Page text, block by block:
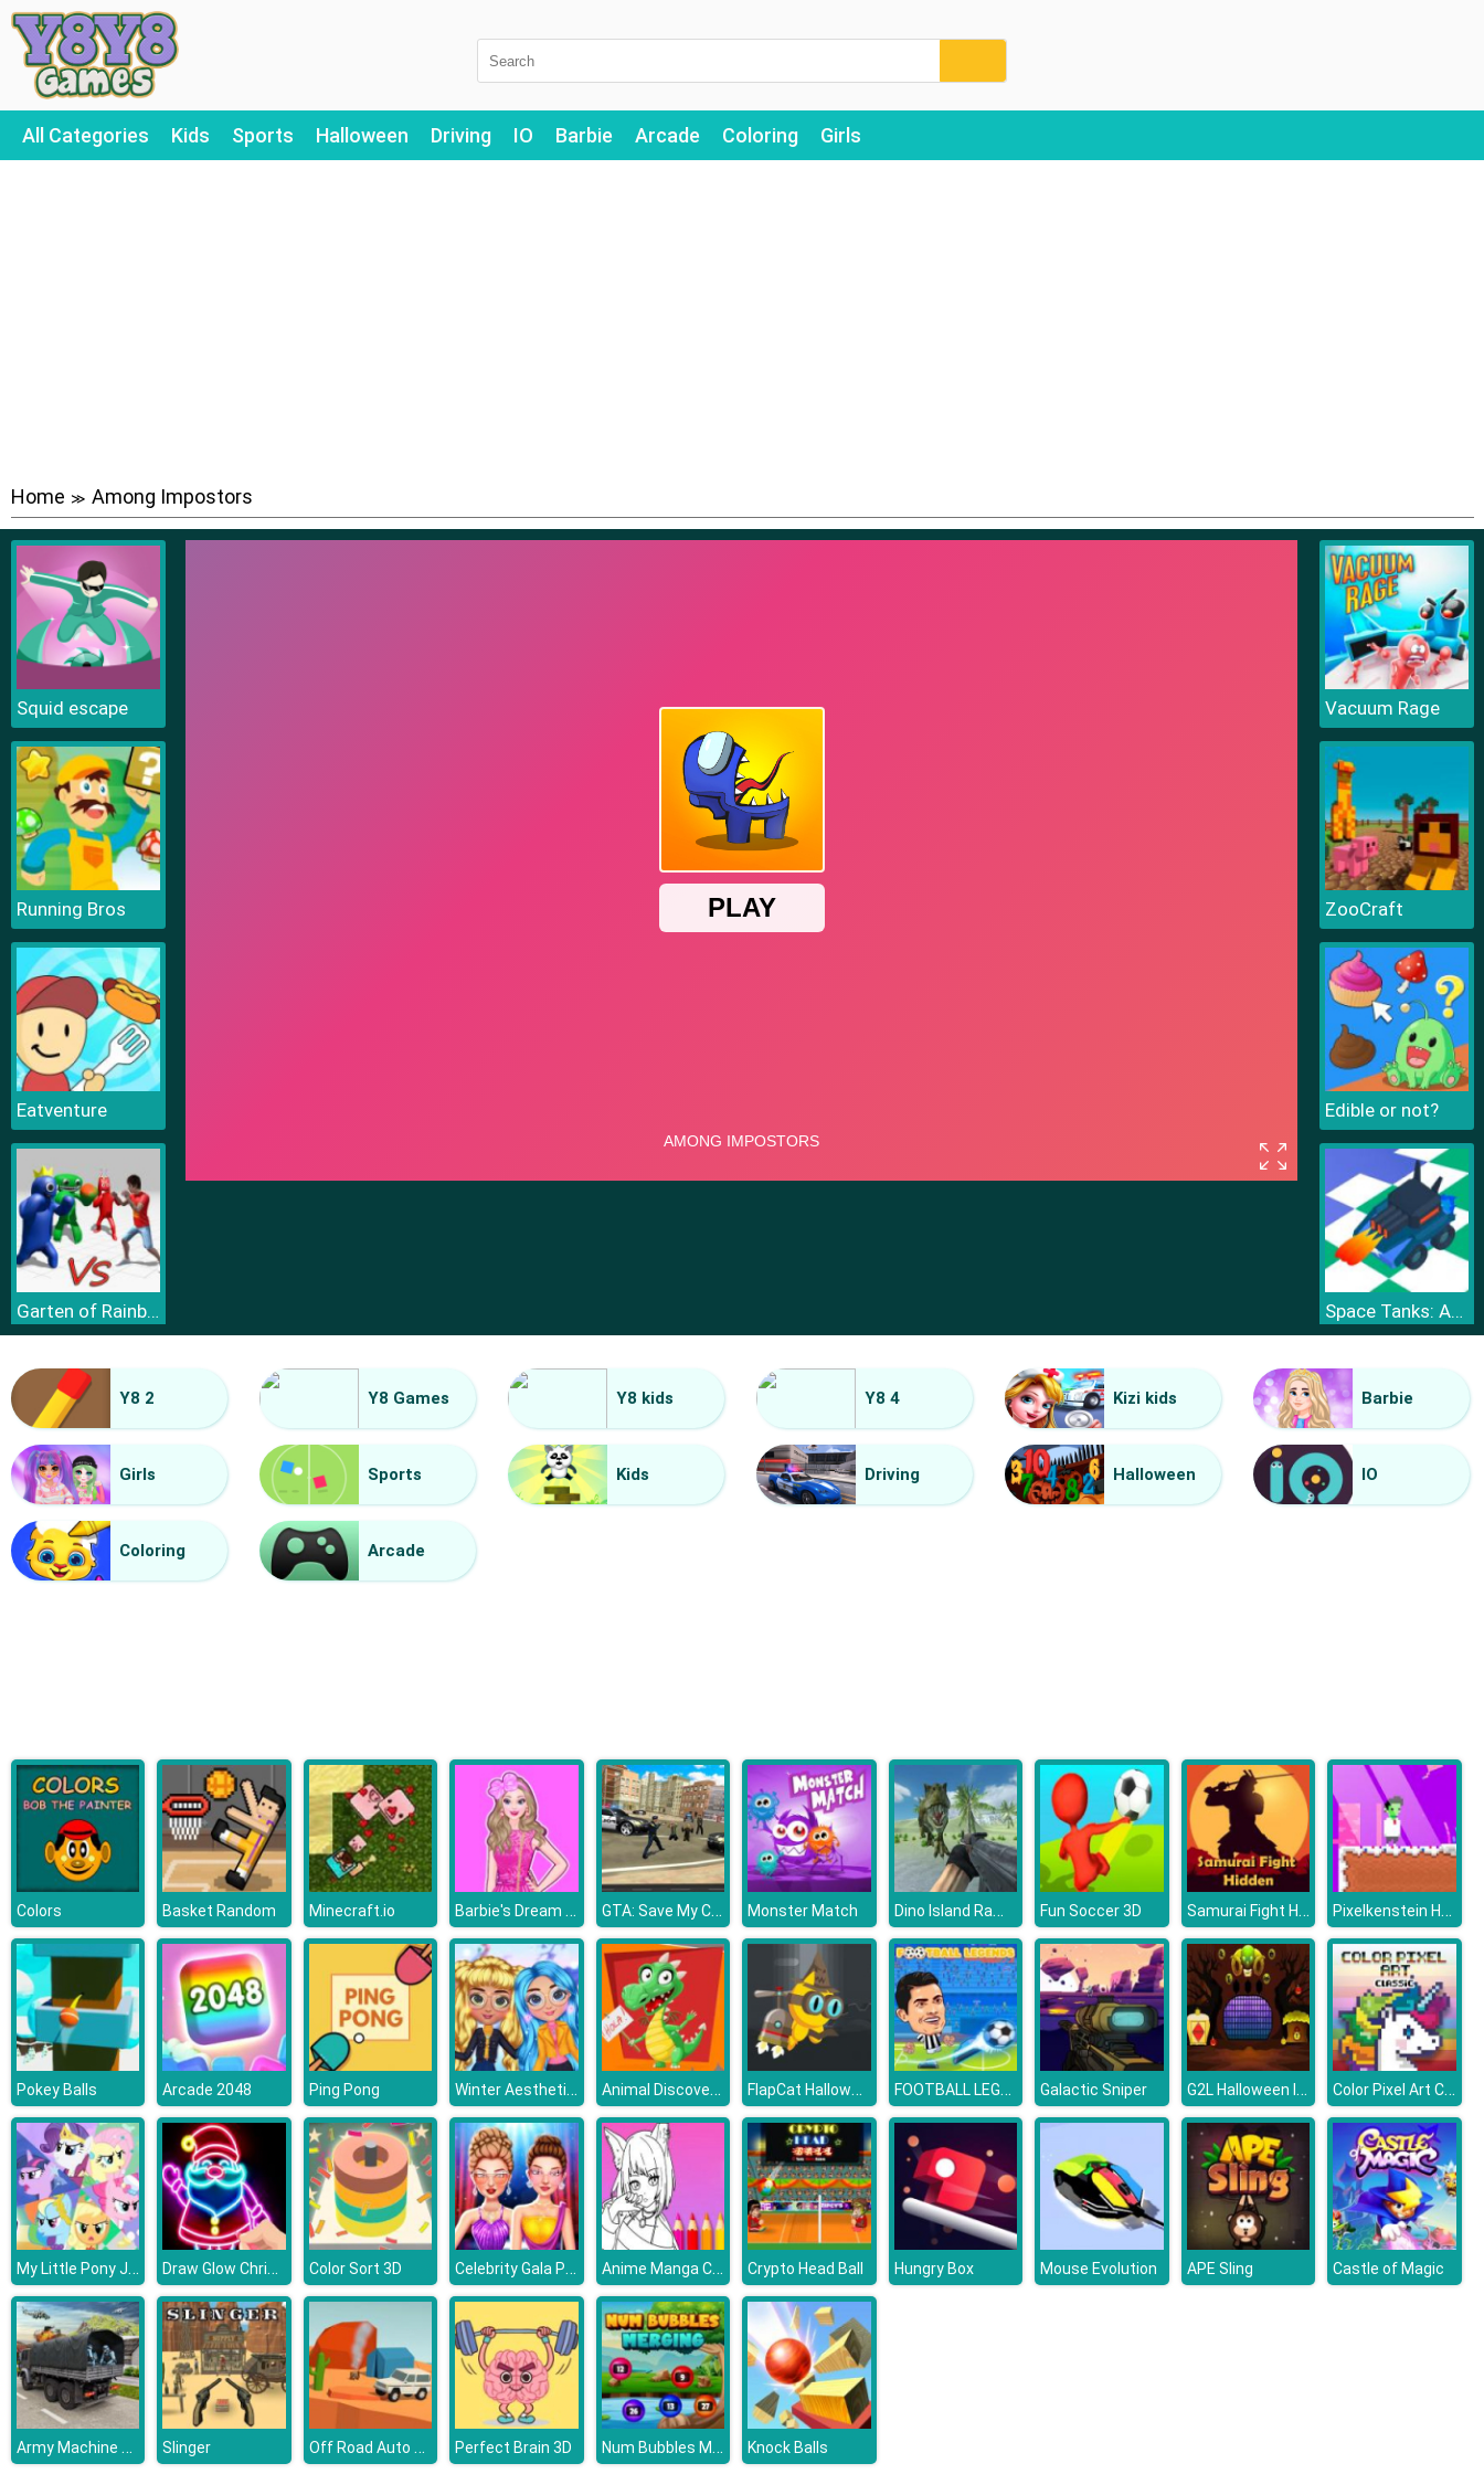
All Categories Kids Sports Halloween Driving IO Barbie Arcade Coloring Girls
Home ≫ Among Impostors
Squid escape
Running Bros
Eatventure
Garten of Rainbow Monsters
Vacuum Rage
Vacuum Rage
ZooCraft
Edible or not?
Space Tanks: Arcade
Y8 2 Y8 Games Y8 kids Y8 4 Kizi kids Barbie
Girls Sports Kids Driving Halloween IO
Coloring Arcade
Colors Basket Random Minecraft.io Barbie's Dream House GTA: Save My City Monster Match Dino Island Rampage Fun Soccer 3D Samurai Fight Hidden Pixelkenstein Halloween
Pokey Balls Arcade 2048 Ping Pong Winter Aesthetic Look Animal Discovery Fraction Addition FlapCat Halloween FOOTBALL LEGENDS 2021 Galactic Sniper G2L Halloween Is Coming Episode4 Color Pixel Art Classic
My Little Pony Jigsaw Puzzle Draw Glow Christmas Color Sort 3D Celebrity Gala Prep Anime Manga Coloring Book Crypto Head Ball Hungry Box Mouse Evolution APE Sling Castle of Magic
Army Machine Transporter Truck Slinger Off Road Auto Trial Perfect Brain 3D Num Bubbles Merging Knock Balls